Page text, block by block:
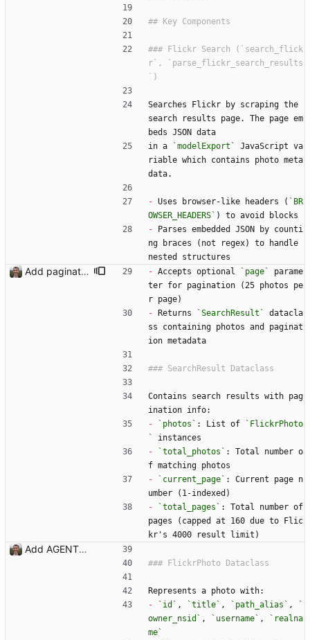
### Flickr Search (`search_flick
r`, `parse_flickr_search_results
Searches Flickr by scraping the
search results page. The page em
beds JSON data
in a
`modelExport`
JavaScript va
riable which contains photo meta
data.
- Uses browser-like headers ( `BR
OWSER_HEADERS` ) to avoid blocks
- Parses embedded JSON by counti
ng braces (not regex) to handle
nested structures
Add pagination for search results - Add SearchResult dataclass with pagination metadata - Update search_flickr() to accept page parameter - Parse total results count from Flickr response - Add Bootstrap pagination controls to template - Display total result count in UI - Update documentation Co-Authored-By: Claude Opus 4.5 <noreply@anthropic.com> - Accepts optional `page`
parame
ter for pagination (25 photos pe
r page)
- Returns `SearchResult`
datacla
ss containing photos and paginat
ion metadata
Contains search results with pag
ination info:
-
`photos` : List of
`FlickrPhoto
`
instances
-
`total_photos` : Total number o
f matching photos
-
`current_page` : Current page n
umber (1-indexed)
-
`total_pages` : Total number of
pages (capped at 160 due to Flic
kr's 4000 result limit)
Add AGENTS.md with codebase documentation for AI agents Co-Authored-By: Claude Opus 4.5 <noreply@anthropic.com>
Represents a photo with:
-
`id` , `title` , `path_alias` ,
`
owner_nsid` , `username` ,
`realna
me`